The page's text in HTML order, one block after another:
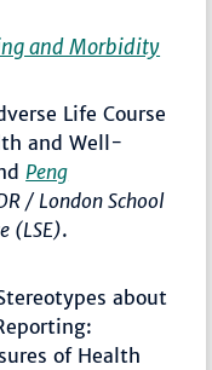
and Morbidity
Life Course
and Well-
Peng
/ London School
(LSE).
about
of Health